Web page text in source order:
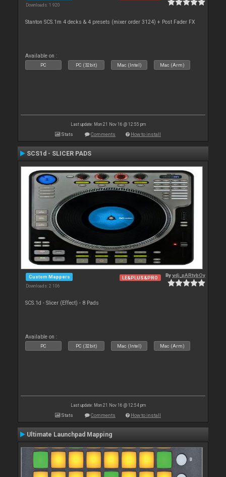
Downloads: 1 920
Stanton SCS.1m 4 decks & 4 presets (mixer order 3124) + Post Fader FX
Available on :
PC PC (32bit) Mac (Intel) Mac (Arm)
Last update: Mon 21 Nov 16 @ 12:55 pm
Stats Comments How to install
SCS1d - SLICER PADS
Custom Mappers
Downloads: 2 106
LE&PLUS&PRO Byvdj_pARtybOy
SCS.1d - Slicer (Effect) - 8 Pads
Available on :
PC PC (32bit) Mac (Intel) Mac (Arm)
Last update: Mon 21 Nov 16 @ 12:54 pm
Stats Comments How to install
Ultimate Launchpad Mapping